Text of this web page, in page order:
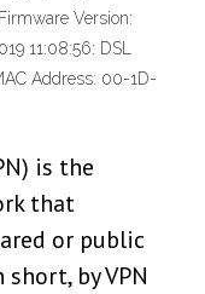
Version:
11:08:56: DSL
Address: 00-1D-
is the
that
or public
by VPN